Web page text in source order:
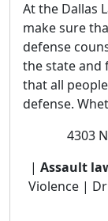
At the Dallas
make sure
defense
the state and
that all
defense.
4303
| Assault
Violence |